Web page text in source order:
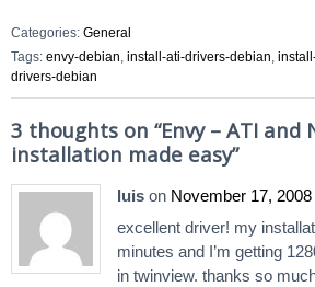
Categories: General
Tags: envy-debian, install-ati-drivers-debian,
drivers-debian
3 thoughts on “Envy – ATI and
installation made easy”
luis on November 17,
excellent driver! my
minutes and I’m getting
in twinview. thanks so